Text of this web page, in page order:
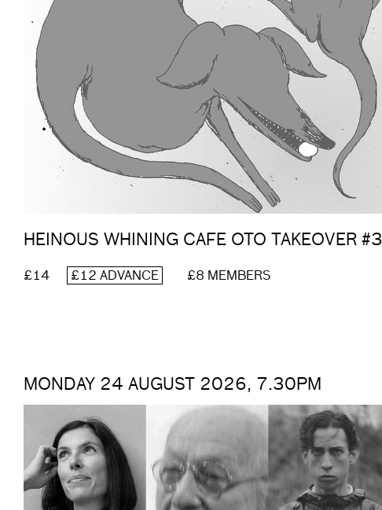
HEINOUS WHINING CAFE OTO TAKEOVER #3
£14 £12 ADVANCE £8 MEMBERS
MONDAY 24 AUGUST 2026, 7.30PM